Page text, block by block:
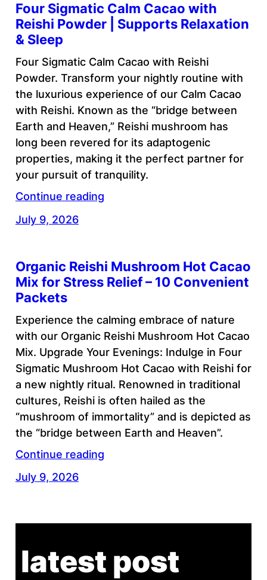
Four Sigmatic Calm Cacao with
Reishi Powder | Supports Relaxation
& Sleep
Four Sigmatic Calm Cacao with Reishi
Powder. Transform your nightly routine with
the luxurious experience of our Calm Cacao
with Reishi. Known as the “bridge between
Earth and Heaven,” Reishi mushroom has
long been revered for its adaptogenic
properties, making it the perfect partner for
your pursuit of tranquility.
Continue reading
July 9, 2026
Organic Reishi Mushroom Hot Cacao
Mix for Stress Relief – 10 Convenient
Packets
Experience the calming embrace of nature
with our Organic Reishi Mushroom Hot Cacao
Mix. Upgrade Your Evenings: Indulge in Four
Sigmatic Mushroom Hot Cacao with Reishi for
a new nightly ritual. Renowned in traditional
cultures, Reishi is often hailed as the
“mushroom of immortality” and is depicted as
the “bridge between Earth and Heaven”.
Continue reading
July 9, 2026
latest post